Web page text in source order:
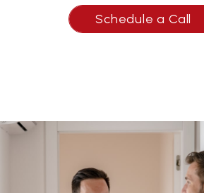
Schedule a Call